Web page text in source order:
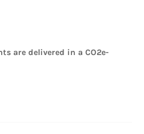
are delivered in a CO2e-